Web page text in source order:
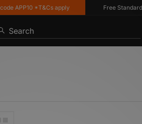
*T&Cs apply Free Standard
Search